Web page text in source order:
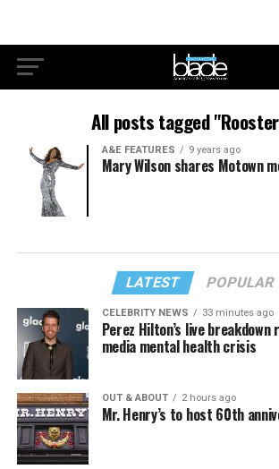
All posts tagged
A&E FEATURES 9 years ago
Mary Wilson shares Motown
LATEST POPULAR
CELEBRITY NEWS 33 minutes ago
Perez Hilton’s live breakdown
media mental health crisis
OUT & ABOUT 2 hours ago
Mr. Henry’s to host 60th